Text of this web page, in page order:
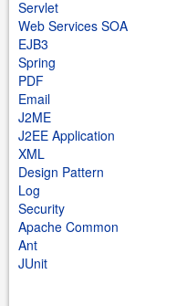
Servlet
Web Services SOA
EJB3
Spring
PDF
Email
J2ME
J2EE Application
XML
Design Pattern
Log
Security
Apache Common
Ant
JUnit